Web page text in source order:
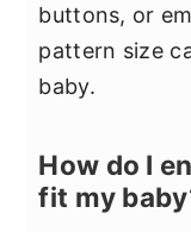
buttons, or
pattern size
baby.
How do I
fit my